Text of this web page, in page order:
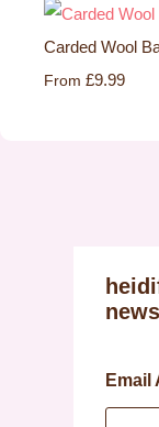
Carded Wool
From £9.99
Email